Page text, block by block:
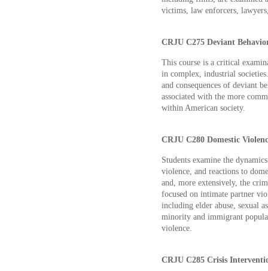
victims, law enforcers,
CRJU C275 Deviant
This course is a critical
in complex, industrial
and consequences of deviant
associated with the more
within American society.
CRJU C280 Domestic
Students examine the
violence, and reactions to
and, more extensively, the
focused on intimate partner
including elder abuse, sexual
minority and immigrant
violence.
CRJU C285 Crisis